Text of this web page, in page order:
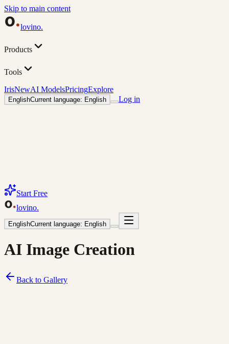
Skip to main content
lovino.
Products
Tools
IrisNewAI ModelsPricingExplore
EnglishCurrent language: English Log in
Start Free
lovino.
EnglishCurrent language: English
AI Image Creation
Back to Gallery